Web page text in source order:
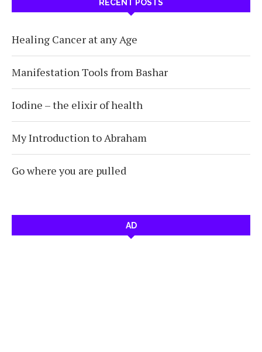
RECENT POSTS
Healing Cancer at any Age
Manifestation Tools from Bashar
Iodine – the elixir of health
My Introduction to Abraham
Go where you are pulled
AD